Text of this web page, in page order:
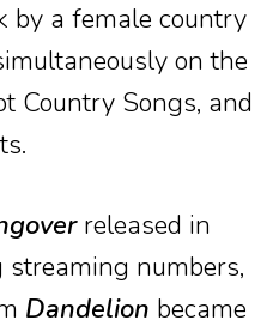
by a female country
on the
Country Songs, and
released in
numbers,
Dandelion became